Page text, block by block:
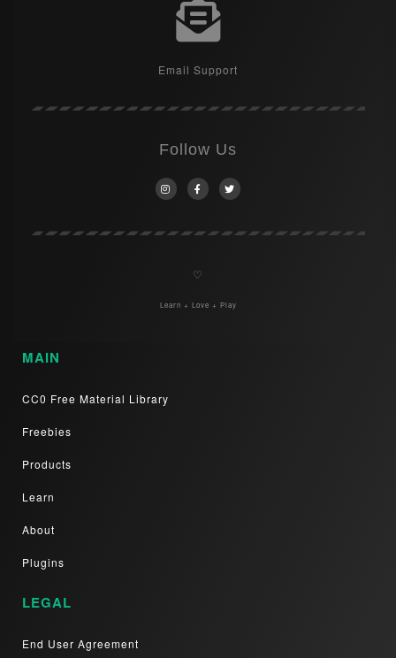
Email Support
Follow Us
♡
Learn + Love + Play
MAIN
CC0 Free Material Library
Freebies
Products
Learn
About
Plugins
LEGAL
End User Agreement